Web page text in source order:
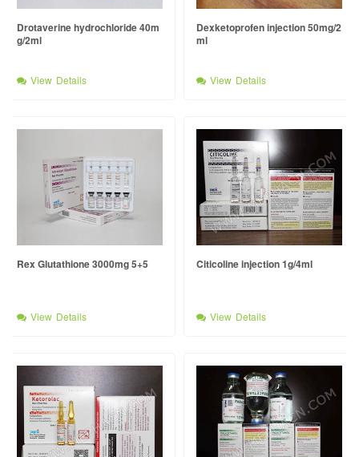
Drotaverine hydrochloride 40m
g/2ml
View Details
Dexketoprofen injection 50mg/2
ml
View Details
Rex Glutathione 3000mg 5+5
View Details
Citicoline injection 1g/4ml
View Details